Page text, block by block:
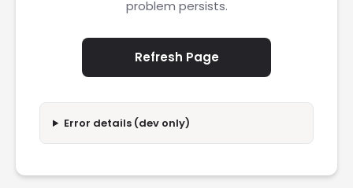
problem persists.
Refresh Page
Error details (dev only)